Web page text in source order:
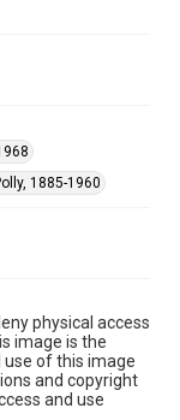
1885-1960
physical access
image is the
of this image
and copyright
and use